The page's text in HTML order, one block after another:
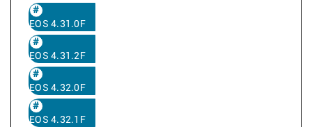
EOS 4.31.0F
EOS 4.31.2F
EOS 4.32.0F
EOS 4.32.1F